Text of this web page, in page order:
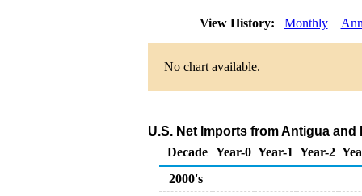
View History: Monthly
No chart available.
U.S. Net Imports from Antigua
Decade Year-0 Year-1 Year-2
2000's